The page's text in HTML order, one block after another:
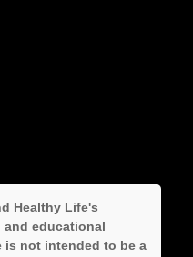
Healthy Life's
educational
is not intended to be a